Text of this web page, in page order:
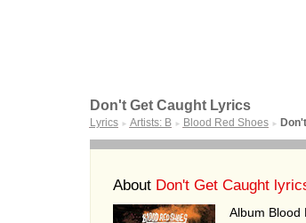
Don't Get Caught Lyrics
Lyrics ► Artists: B ► Blood Red Shoes ►
About Don't Get Caught
Album Blood